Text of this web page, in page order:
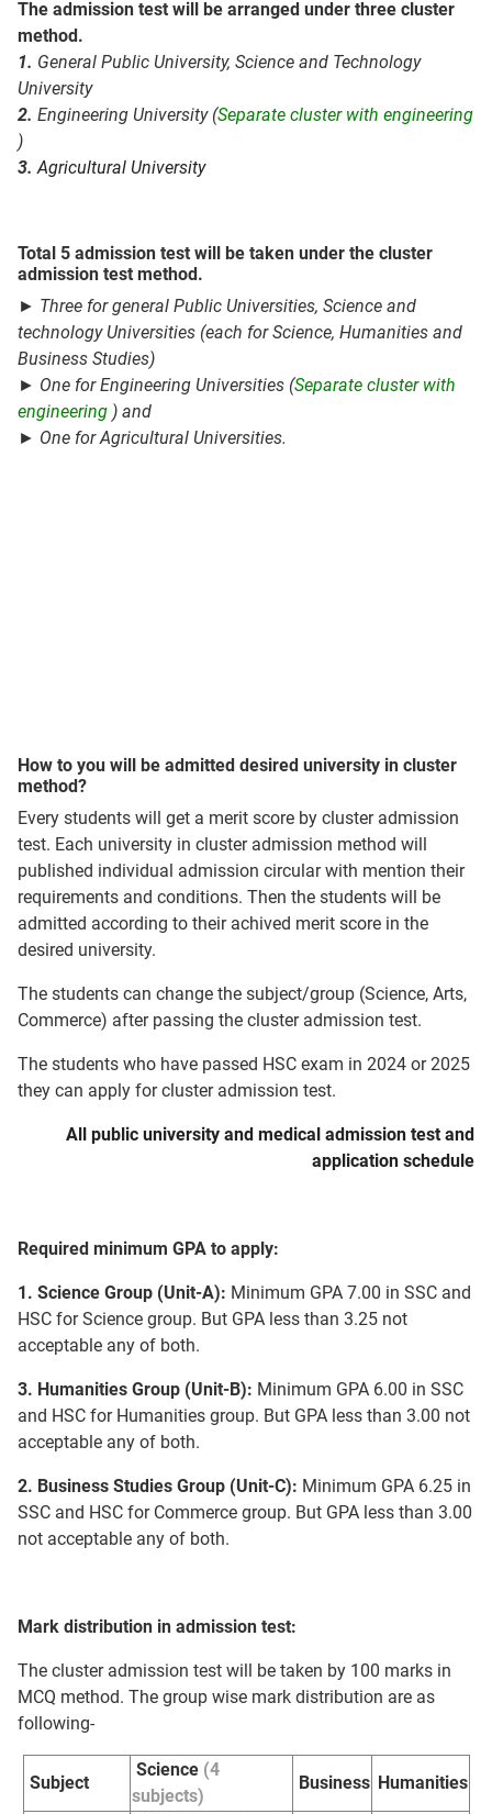
The admission test will be arranged under three cluster
method.
1. General Public University, Science and Technology
University
2. Engineering University (Separate cluster with engineering
)
3. Agricultural University
Total 5 admission test will be taken under the cluster
admission test method.
► Three for general Public Universities, Science and
technology Universities (each for Science, Humanities and
Business Studies)
► One for Engineering Universities (Separate cluster with
engineering ) and
► One for Agricultural Universities.
How to you will be admitted desired university in cluster
method?
Every students will get a merit score by cluster admission
test. Each university in cluster admission method will
published individual admission circular with mention their
requirements and conditions. Then the students will be
admitted according to their achived merit score in the
desired university.
The students can change the subject/group (Science, Arts,
Commerce) after passing the cluster admission test.
The students who have passed HSC exam in 2024 or 2025
they can apply for cluster admission test.
All public university and medical admission test and
application schedule
Required minimum GPA to apply:
1. Science Group (Unit-A): Minimum GPA 7.00 in SSC and
HSC for Science group. But GPA less than 3.25 not
acceptable any of both.
3. Humanities Group (Unit-B): Minimum GPA 6.00 in SSC
and HSC for Humanities group. But GPA less than 3.00 not
acceptable any of both.
2. Business Studies Group (Unit-C): Minimum GPA 6.25 in
SSC and HSC for Commerce group. But GPA less than 3.00
not acceptable any of both.
Mark distribution in admission test:
The cluster admission test will be taken by 100 marks in
MCQ method. The group wise mark distribution are as
following-
Subject
Science (4
subjects)
Business Humanities